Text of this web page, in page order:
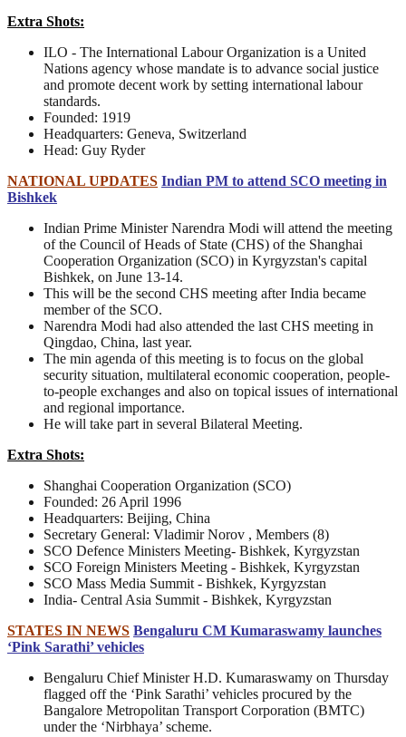
Extra Shots:
ILO - The International Labour Organization is a United
Nations agency whose mandate is to advance social justice
and promote decent work by setting international labour
standards.
Founded: 1919
Headquarters: Geneva, Switzerland
Head: Guy Ryder
NATIONAL UPDATES Indian PM to attend SCO meeting in
Bishkek
Indian Prime Minister Narendra Modi will attend the meeting
of the Council of Heads of State (CHS) of the Shanghai
Cooperation Organization (SCO) in Kyrgyzstan's capital
Bishkek, on June 13-14.
This will be the second CHS meeting after India became
member of the SCO.
Narendra Modi had also attended the last CHS meeting in
Qingdao, China, last year.
The min agenda of this meeting is to focus on the global
security situation, multilateral economic cooperation, people-
to-people exchanges and also on topical issues of international
and regional importance.
He will take part in several Bilateral Meeting.
Extra Shots:
Shanghai Cooperation Organization (SCO)
Founded: 26 April 1996
Headquarters: Beijing, China
Secretary General: Vladimir Norov , Members (8)
SCO Defence Ministers Meeting- Bishkek, Kyrgyzstan
SCO Foreign Ministers Meeting - Bishkek, Kyrgyzstan
SCO Mass Media Summit - Bishkek, Kyrgyzstan
India- Central Asia Summit - Bishkek, Kyrgyzstan
STATES IN NEWS Bengaluru CM Kumaraswamy launches
‘Pink Sarathi’ vehicles
Bengaluru Chief Minister H.D. Kumaraswamy on Thursday
flagged off the ‘Pink Sarathi’ vehicles procured by the
Bangalore Metropolitan Transport Corporation (BMTC)
under the ‘Nirbhaya’ scheme.